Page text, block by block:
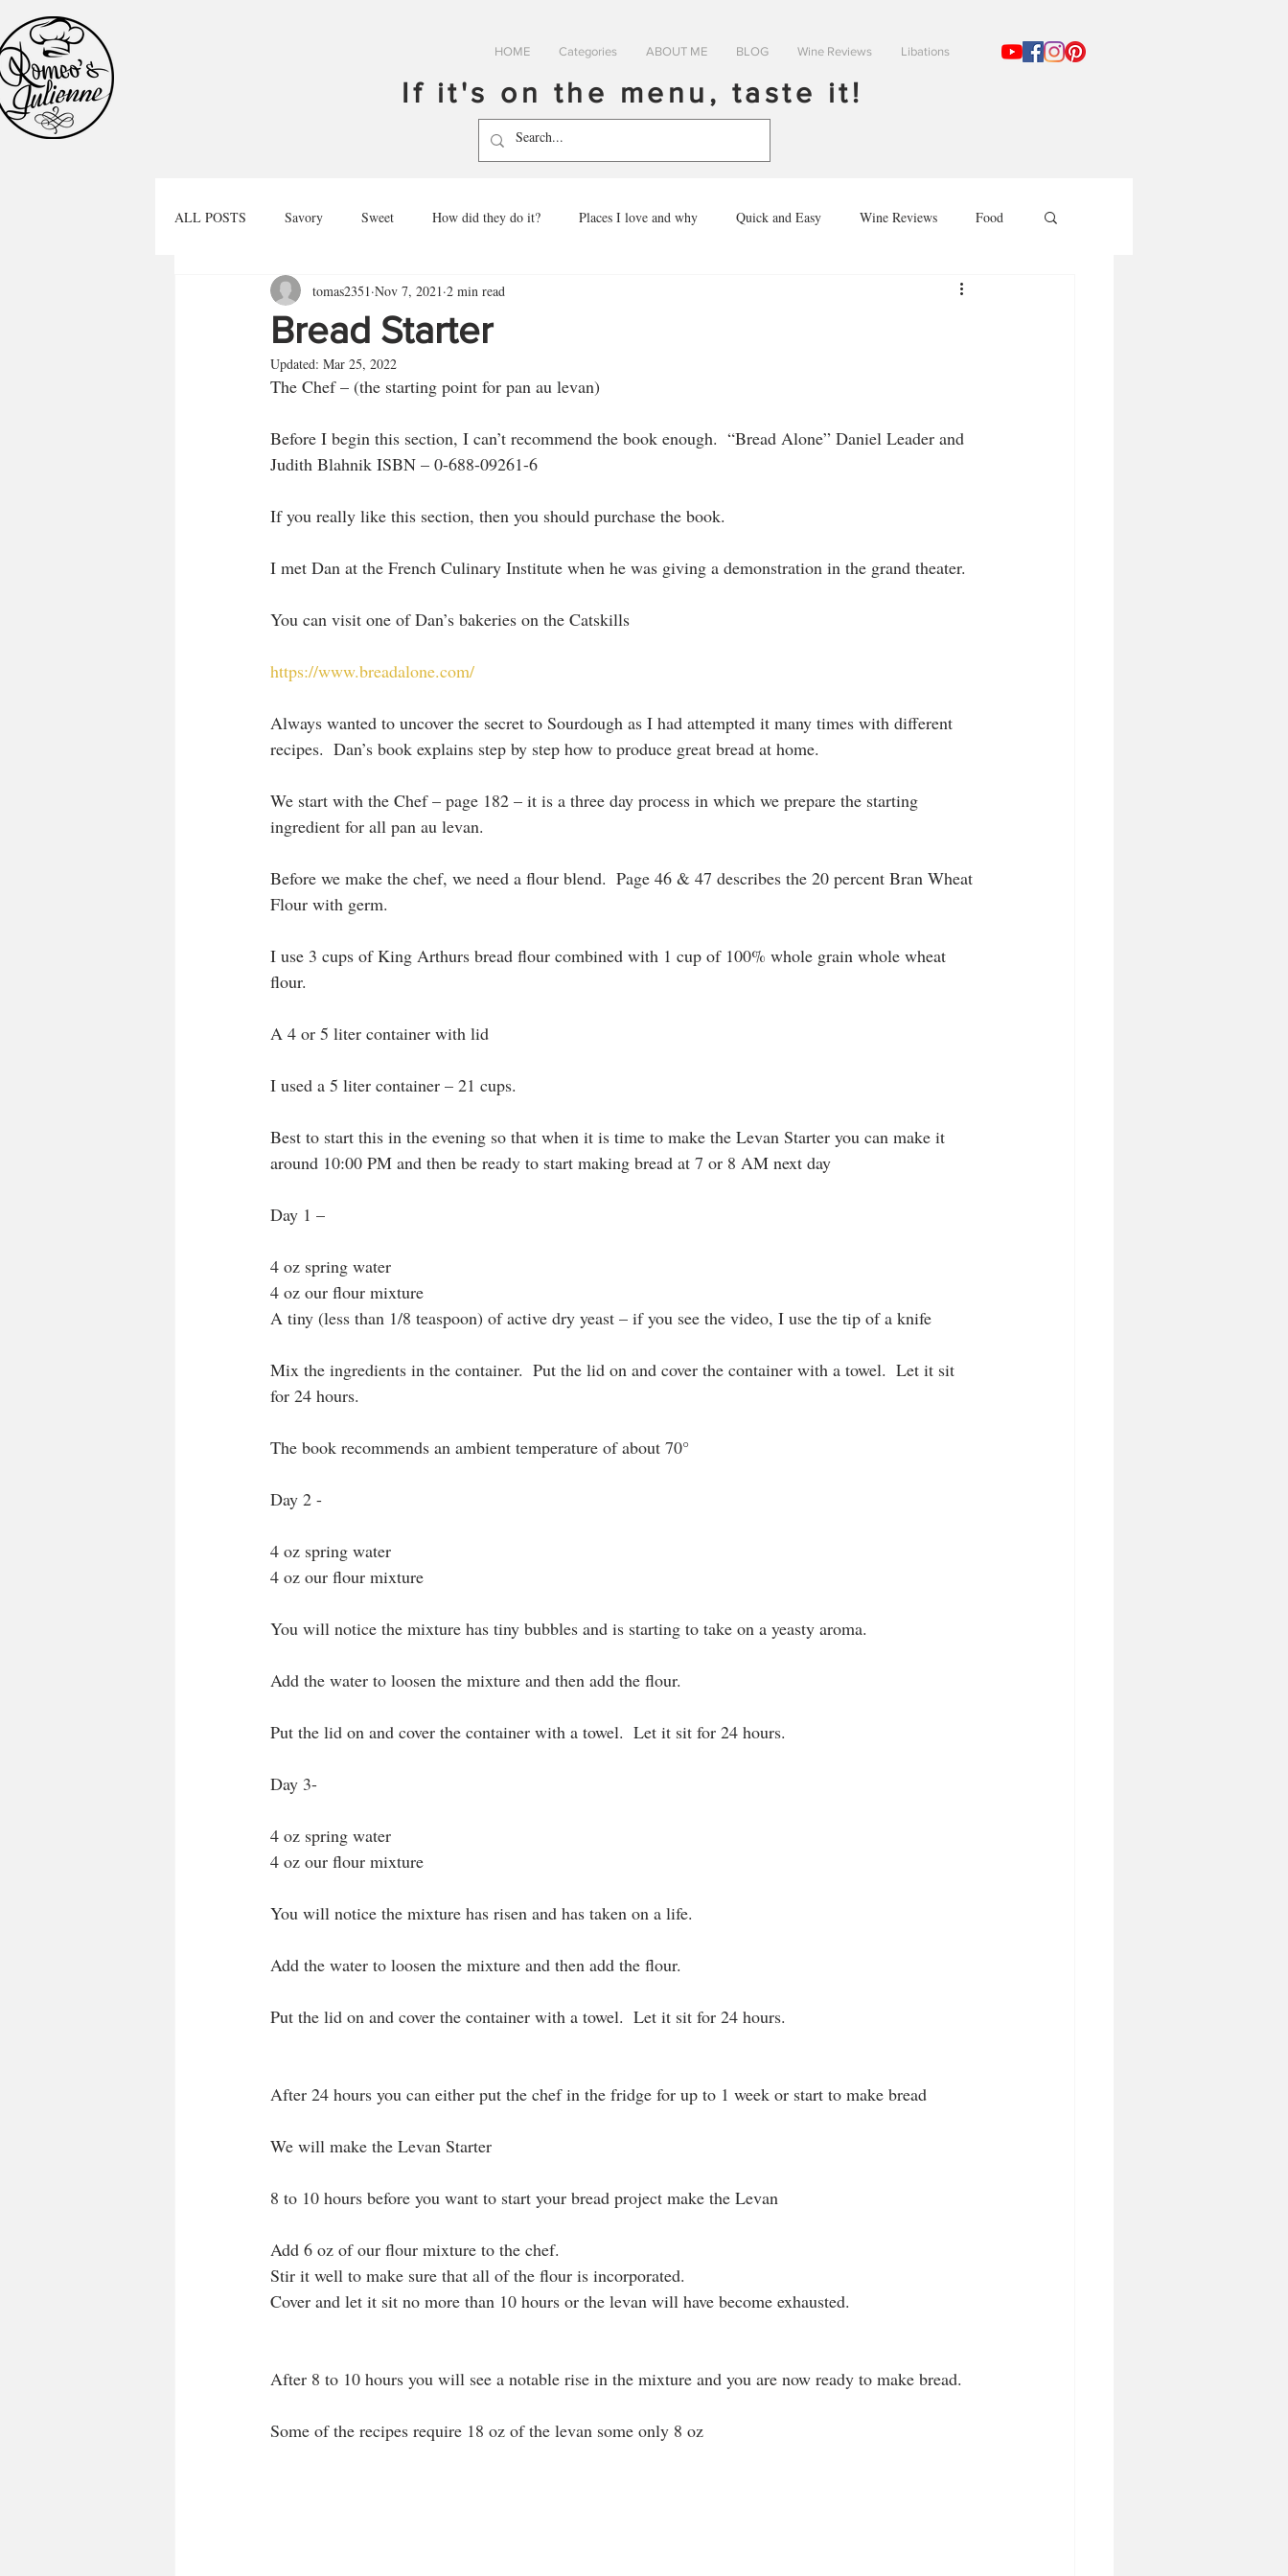
HOME Categories ABOUT ME BLOG Wine Reviews Libations
If it's on the menu, taste it!
ALL POSTS Savory Sweet How did they do it? Places I love and why Quick and Easy Wine Reviews Food
Podcast
Bread Starter
tomas2351 Nov 7, 2021 2 min read
Updated: Mar 25, 2022
The Chef – (the starting point for pan au levan)
Before I begin this section, I can’t recommend the book enough.  “Bread Alone” Daniel Leader and
Judith Blahnik ISBN – 0-688-09261-6
If you really like this section, then you should purchase the book.
I met Dan at the French Culinary Institute when he was giving a demonstration in the grand theater.
You can visit one of Dan’s bakeries on the Catskills
https://www.breadalone.com/
Always wanted to uncover the secret to Sourdough as I had attempted it many times with different
recipes.  Dan’s book explains step by step how to produce great bread at home.
We start with the Chef – page 182 – it is a three day process in which we prepare the starting
ingredient for all pan au levan.
Before we make the chef, we need a flour blend.  Page 46 & 47 describes the 20 percent Bran Wheat
Flour with germ.
I use 3 cups of King Arthurs bread flour combined with 1 cup of 100% whole grain whole wheat
flour.
A 4 or 5 liter container with lid
I used a 5 liter container – 21 cups.
Best to start this in the evening so that when it is time to make the Levan Starter you can make it
around 10:00 PM and then be ready to start making bread at 7 or 8 AM next day
Day 1 –
4 oz spring water
4 oz our flour mixture
A tiny (less than 1/8 teaspoon) of active dry yeast – if you see the video, I use the tip of a knife
Mix the ingredients in the container.  Put the lid on and cover the container with a towel.  Let it sit
for 24 hours.
The book recommends an ambient temperature of about 70°
Day 2 -
4 oz spring water
4 oz our flour mixture
You will notice the mixture has tiny bubbles and is starting to take on a yeasty aroma.
Add the water to loosen the mixture and then add the flour.
Put the lid on and cover the container with a towel.  Let it sit for 24 hours.
Day 3-
4 oz spring water
4 oz our flour mixture
You will notice the mixture has risen and has taken on a life.
Add the water to loosen the mixture and then add the flour.
Put the lid on and cover the container with a towel.  Let it sit for 24 hours.
After 24 hours you can either put the chef in the fridge for up to 1 week or start to make bread
We will make the Levan Starter
8 to 10 hours before you want to start your bread project make the Levan
Add 6 oz of our flour mixture to the chef.
Stir it well to make sure that all of the flour is incorporated.
Cover and let it sit no more than 10 hours or the levan will have become exhausted.
After 8 to 10 hours you will see a notable rise in the mixture and you are now ready to make bread.
Some of the recipes require 18 oz of the levan some only 8 oz